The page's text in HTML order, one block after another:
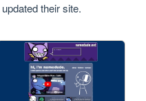
their site.